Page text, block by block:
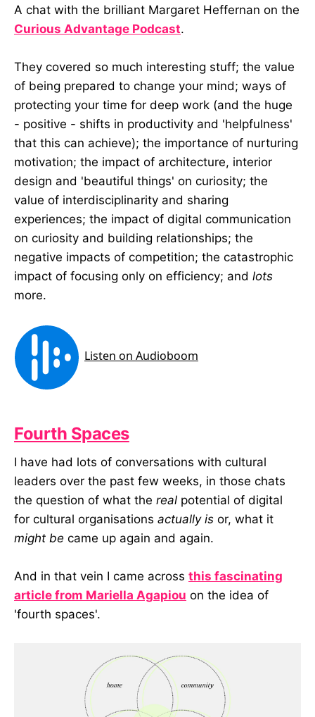
A chat with the brilliant Margaret Heffernan on the
Curious Advantage Podcast.
They covered so much interesting stuff; the value
of being prepared to change your mind; ways of
protecting your time for deep work (and the huge
- positive - shifts in productivity and 'helpfulness'
that this can achieve); the importance of nurturing
motivation; the impact of architecture, interior
design and 'beautiful things' on curiosity; the
value of interdisciplinarity and sharing
experiences; the impact of digital communication
on curiosity and building relationships; the
negative impacts of competition; the catastrophic
impact of focusing only on efficiency; and lots
more.
Fourth Spaces
I have had lots of conversations with cultural
leaders over the past few weeks, in those chats
the question of what the real potential of digital
for cultural organisations actually is or, what it
might be came up again and again.
And in that vein I came across this fascinating
article from Mariella Agapiou on the idea of
'fourth spaces'.